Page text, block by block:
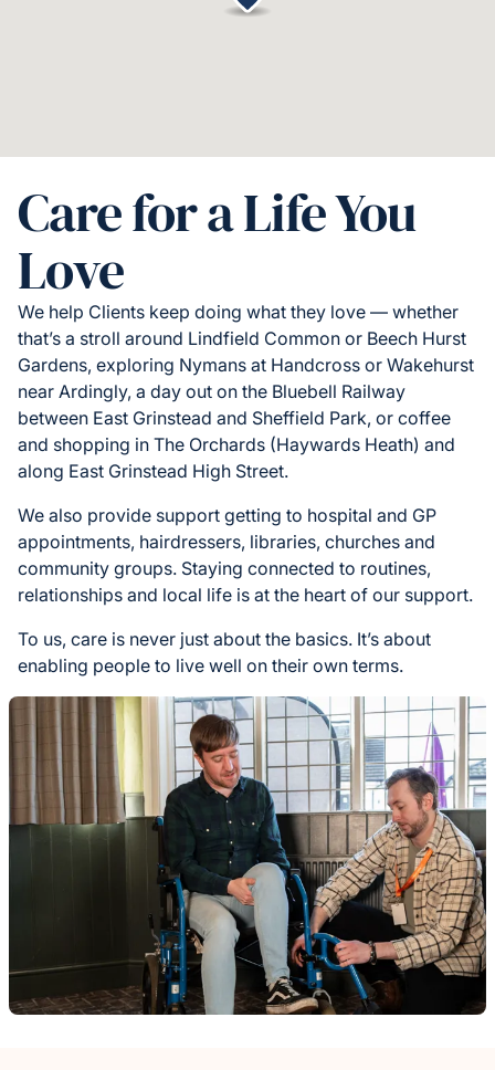
Care for a Life You
Love
We help Clients keep doing what they love — whether
that’s a stroll around Lindfield Common or Beech Hurst
Gardens, exploring Nymans at Handcross or Wakehurst
near Ardingly, a day out on the Bluebell Railway
between East Grinstead and Sheffield Park, or coffee
and shopping in The Orchards (Haywards Heath) and
along East Grinstead High Street.
We also provide support getting to hospital and GP
appointments, hairdressers, libraries, churches and
community groups. Staying connected to routines,
relationships and local life is at the heart of our support.
To us, care is never just about the basics. It’s about
enabling people to live well on their own terms.